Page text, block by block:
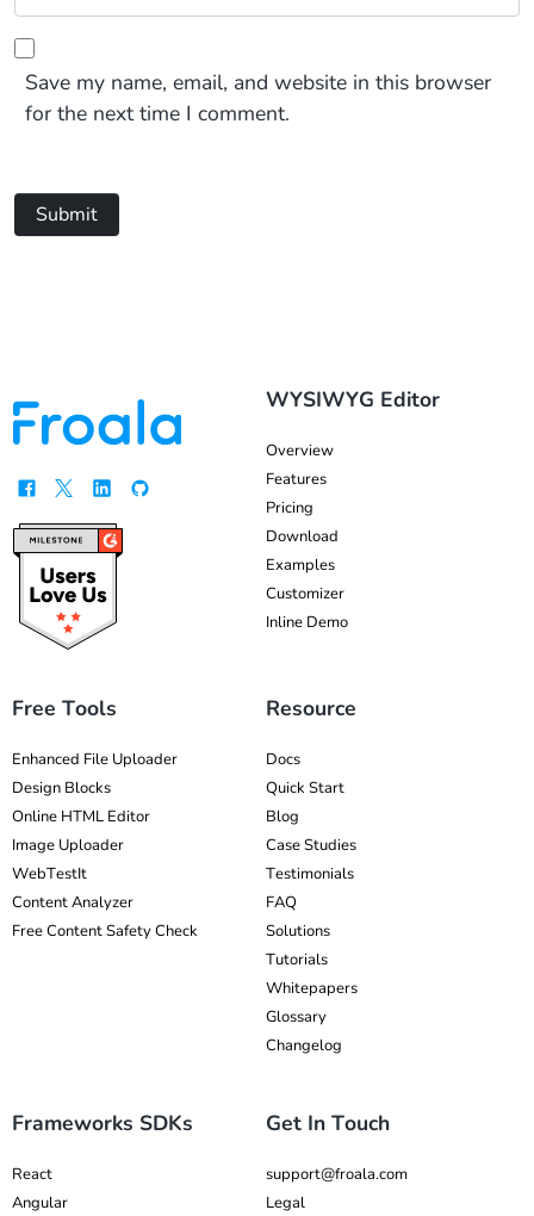
Save my name, email, and website in this browser
for the next time I comment.
Submit
WYSIWYG Editor
Overview
Features
Pricing
Download
Examples
Customizer
Inline Demo
Free Tools
Enhanced File Uploader
Design Blocks
Online HTML Editor
Image Uploader
WebTestIt
Content Analyzer
Free Content Safety Check
Resource
Docs
Quick Start
Blog
Case Studies
Testimonials
FAQ
Solutions
Tutorials
Whitepapers
Glossary
Changelog
Frameworks SDKs
React
Angular
Get In Touch
support@froala.com
Legal